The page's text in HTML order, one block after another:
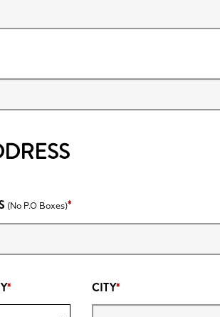
(No P.O Boxes)
CITY